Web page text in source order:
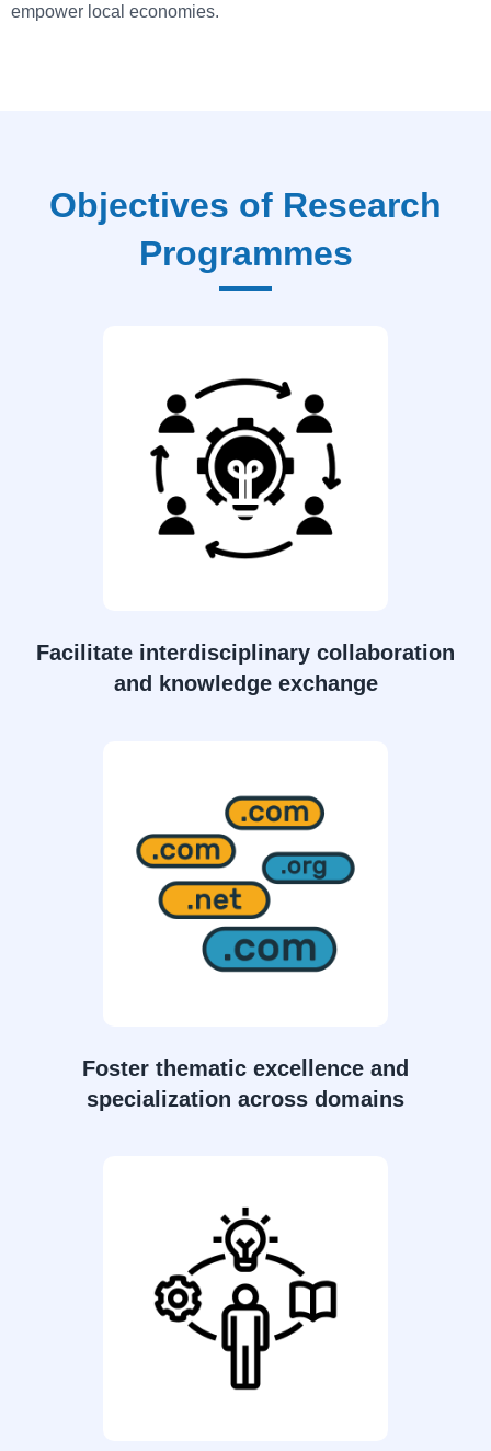
empower local economies.
Objectives of Research
Programmes
Facilitate interdisciplinary collaboration
and knowledge exchange
Foster thematic excellence and
specialization across domains